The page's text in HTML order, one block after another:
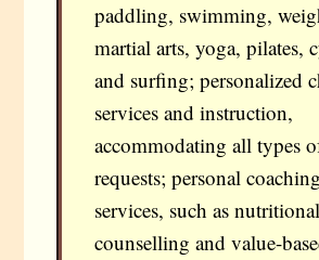
paddling, swimming,
martial arts, yoga, pilates,
and surfing; personalized
services and instruction,
accommodating all types
requests; personal coaching
services, such as nutritional
counselling and value-